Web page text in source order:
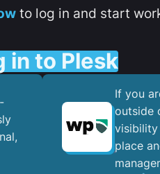
to log in and start
in to Plesk
If you
outside
visibility
place